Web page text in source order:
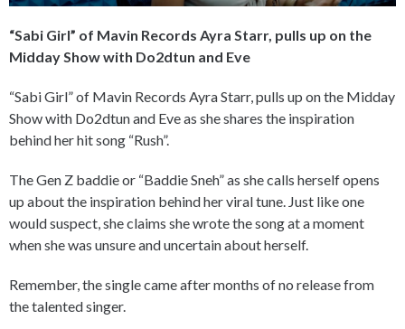
“Sabi Girl” of Mavin Records Ayra Starr, pulls up on the
Midday Show with Do2dtun and Eve
“Sabi Girl” of Mavin Records Ayra Starr, pulls up on the Midday
Show with Do2dtun and Eve as she shares the inspiration
behind her hit song “Rush”.
The Gen Z baddie or “Baddie Sneh” as she calls herself opens
up about the inspiration behind her viral tune. Just like one
would suspect, she claims she wrote the song at a moment
when she was unsure and uncertain about herself.
Remember, the single came after months of no release from
the talented singer.